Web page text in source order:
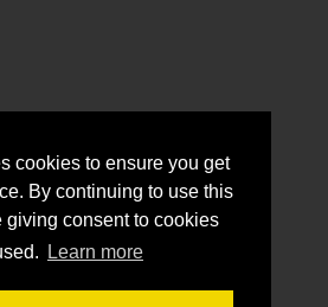
cookies to ensure you get
By continuing to use this
giving consent to cookies
Learn more